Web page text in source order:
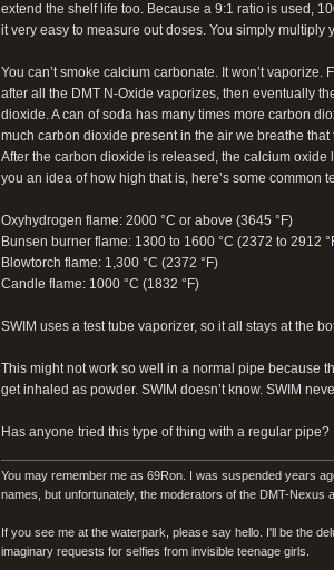
extend the shelf life too. Because a 9:1 ratio is used,
it very easy to measure out doses. You simply
You can’t smoke calcium carbonate. It won’t
after all the DMT N-Oxide vaporizes, then eventually
dioxide. A can of soda has many times more carbon
much carbon dioxide present in the air we breathe
After the carbon dioxide is released, the calcium
you an idea of how high that is, here’s some common
Oxyhydrogen flame: 2000 °C or above (3645 °F)
Bunsen burner flame: 1300 to 1600 °C (2372 to 2912
Blowtorch flame: 1,300 °C (2372 °F)
Candle flame: 1000 °C (1832 °F)
SWIM uses a test tube vaporizer, so it all stays at the
This might not work so well in a normal pipe because
get inhaled as powder. SWIM doesn’t know. SWIM
Has anyone tried this type of thing with a regular pipe?
You may remember me as 69Ron. I was suspended years
names, but unfortunately, the moderators of the DMT-Nexus
If you see me at the waterpark, please say hello. I'll be the
imaginary requests for selfies from invisible teenage girls.